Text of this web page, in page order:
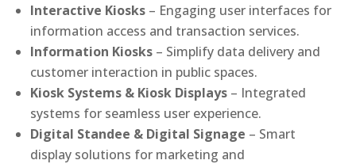
Interactive Kiosks – Engaging user interfaces for
information access and transaction services.
Information Kiosks – Simplify data delivery and
customer interaction in public spaces.
Kiosk Systems & Kiosk Displays – Integrated
systems for seamless user experience.
Digital Standee & Digital Signage – Smart
display solutions for marketing and